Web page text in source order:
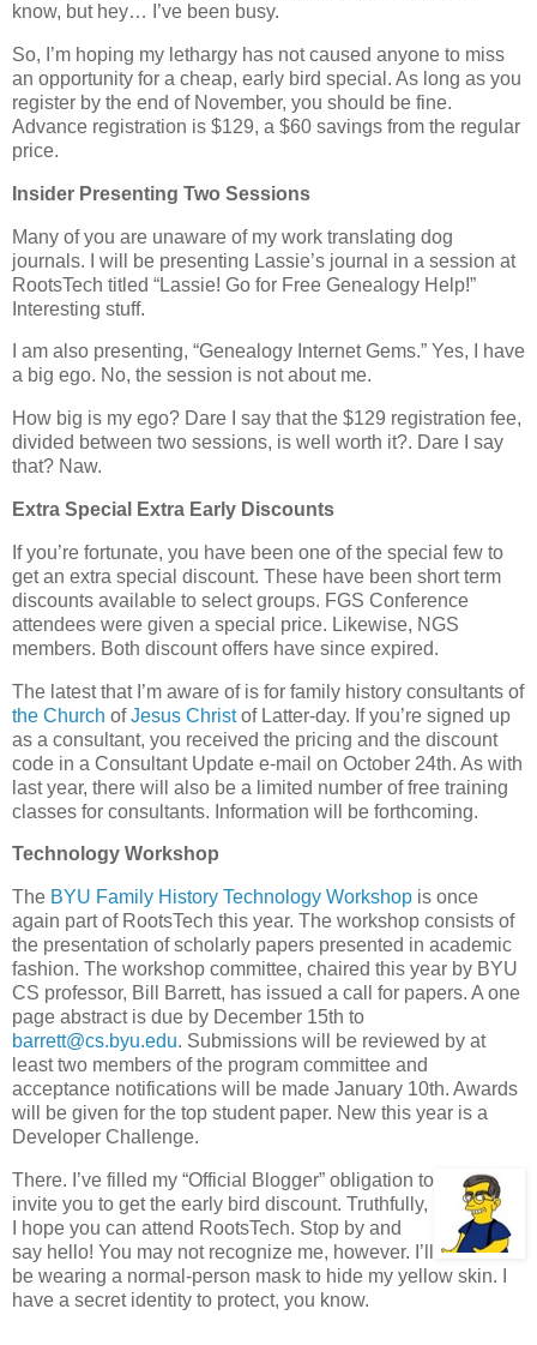
know, but hey… I’ve been busy.
So, I’m hoping my lethargy has not caused anyone to miss
an opportunity for a cheap, early bird special. As long as you
register by the end of November, you should be fine.
Advance registration is $129, a $60 savings from the regular
price.
Insider Presenting Two Sessions
Many of you are unaware of my work translating dog
journals. I will be presenting Lassie’s journal in a session at
RootsTech titled “Lassie! Go for Free Genealogy Help!”
Interesting stuff.
I am also presenting, “Genealogy Internet Gems.” Yes, I have
a big ego. No, the session is not about me.
How big is my ego? Dare I say that the $129 registration fee,
divided between two sessions, is well worth it?. Dare I say
that? Naw.
Extra Special Extra Early Discounts
If you’re fortunate, you have been one of the special few to
get an extra special discount. These have been short term
discounts available to select groups. FGS Conference
attendees were given a special price. Likewise, NGS
members. Both discount offers have since expired.
The latest that I’m aware of is for family history consultants of
the Church ofJesus Christof Latter-day. If you’re signed up
as a consultant, you received the pricing and the discount
code in a Consultant Update e-mail on October 24th. As with
last year, there will also be a limited number of free training
classes for consultants. Information will be forthcoming.
Technology Workshop
The BYU Family History Technology Workshop is once
again part of RootsTech this year. The workshop consists of
the presentation of scholarly papers presented in academic
fashion. The workshop committee, chaired this year by BYU
CS professor, Bill Barrett, has issued a call for papers. A one
page abstract is due by December 15th to
barrett@cs.byu.edu. Submissions will be reviewed by at
least two members of the program committee and
acceptance notifications will be made January 10th. Awards
will be given for the top student paper. New this year is a
Developer Challenge.
There. I’ve filled my “Official Blogger” obligation to
invite you to get the early bird discount. Truthfully,
I hope you can attend RootsTech. Stop by and
say hello! You may not recognize me, however. I’ll
be wearing a normal-person mask to hide my yellow skin. I
have a secret identity to protect, you know.